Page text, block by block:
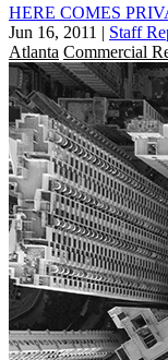
HERE COMES
Jun 16, 2011 | Staff
Atlanta Commercial